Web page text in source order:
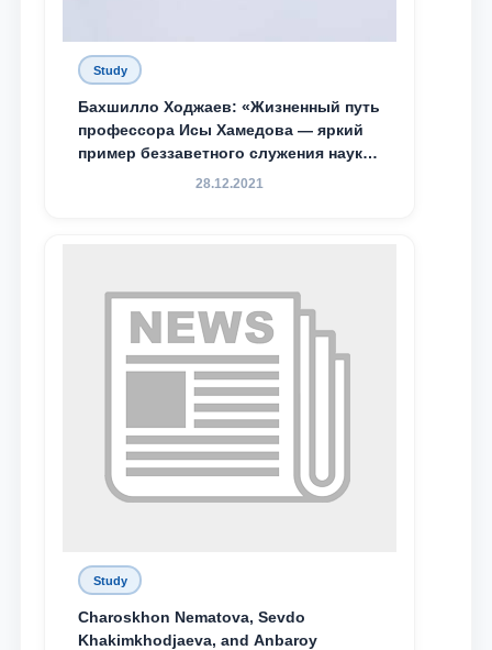
Study
Бахшилло Ходжаев: «Жизненный путь
профессора Исы Хамедова — яркий
пример беззаветного служения науке,
Родине и воспитанию молодого
28.12.2021
Study
Charoskhon Nematova, Sevdo
Khakimkhodjaeva, and Anbaroy